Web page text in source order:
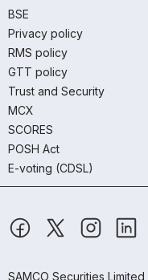
BSE
Privacy policy
RMS policy
GTT policy
Trust and Security
MCX
SCORES
POSH Act
E-voting (CDSL)
SAMCO Securities Limited